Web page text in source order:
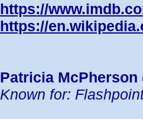
https://
https://
Patricia McPherson
Known for: